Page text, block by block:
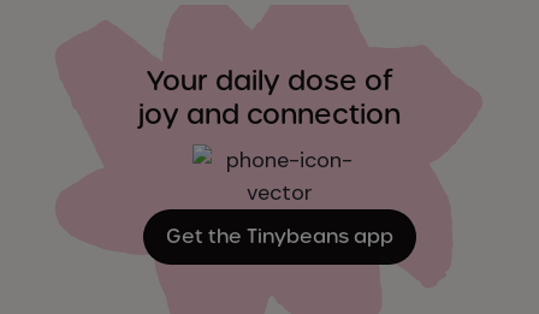
Your daily dose of
joy and connection
Get the Tinybeans app